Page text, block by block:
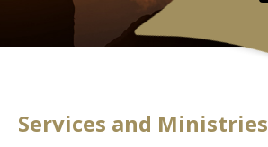
Services and Ministries